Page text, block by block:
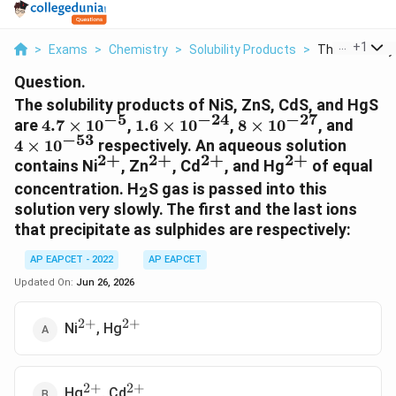
> Exams > Chemistry > Solubility Products > The Solubility
+1
Question.
The solubility products of NiS, ZnS, CdS, and HgS
are4.7\times10^{-5}
4.7 × 10−5, 1.6\times10^{-24}
1.6 × 10−24, 8\times10^{-27}
8 × 10−27, and
4 × 10−53 respectively. An aqueous solution
contains Ni^{2+}
2+, Zn^{2+}
2+, Cd ^{2+}
2+, and Hg^{2+}
2+ of equal
concentration. H_2
2S gas is passed into this
solution very slowly. The first and the last ions
that precipitate as sulphides are respectively:
AP EAPCET - 2022
AP EAPCET
Updated On: Jun 26, 2026
Ni^{2+}
2+, Hg^{2+}
2+
^{2+}
2+ ^{2+}
2+